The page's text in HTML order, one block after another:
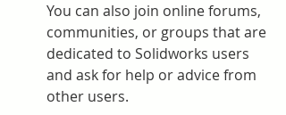
You can also join online forums,
communities, or groups that are
dedicated to Solidworks users
and ask for help or advice from
other users.